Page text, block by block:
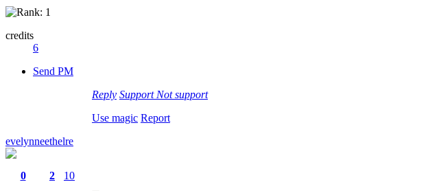
credits
6
Send PM
Reply Support Not support
Use magic Report
evelynneethelre
0
2
10